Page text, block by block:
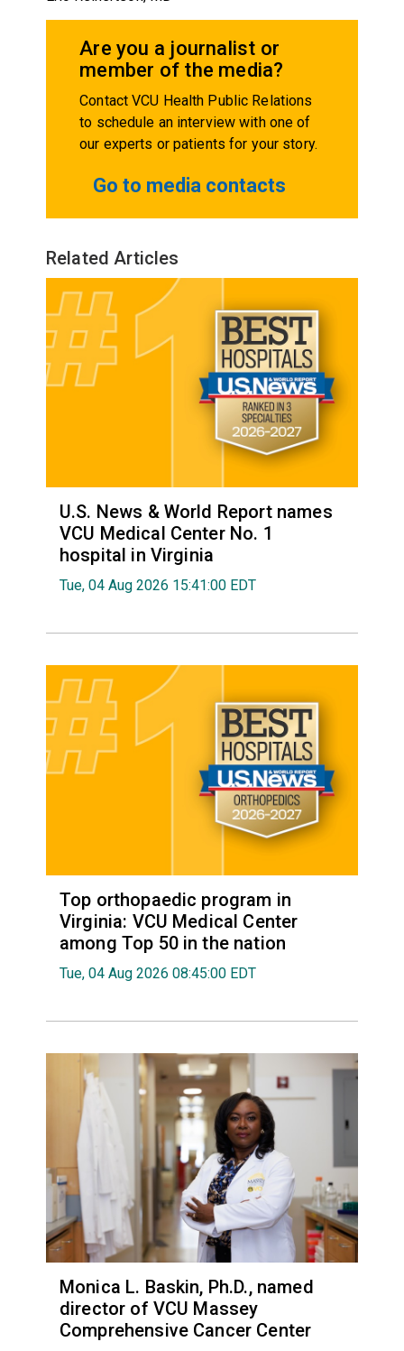
Are you a journalist or
member of the media?
Contact VCU Health Public Relations
to schedule an interview with one of
our experts or patients for your story.
Go to media contacts
Related Articles
U.S. News & World Report names
VCU Medical Center No. 1
hospital in Virginia
Tue, 04 Aug 2026 15:41:00 EDT
Top orthopaedic program in
Virginia: VCU Medical Center
among Top 50 in the nation
Tue, 04 Aug 2026 08:45:00 EDT
Monica L. Baskin, Ph.D., named
director of VCU Massey
Comprehensive Cancer Center